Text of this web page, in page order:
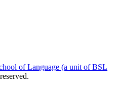
of Language (a unit of BSL